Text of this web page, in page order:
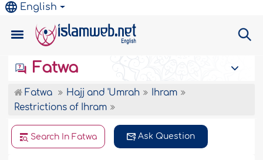
English
Fatwa
Fatwa Hajj and 'Umrah
Ihram
Restrictions of Ihram
Search In Fatwa Ask Question